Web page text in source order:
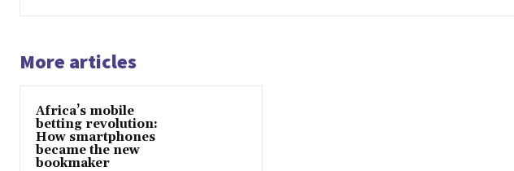
More articles
Africa’s mobile
betting revolution:
How smartphones
became the new
bookmaker